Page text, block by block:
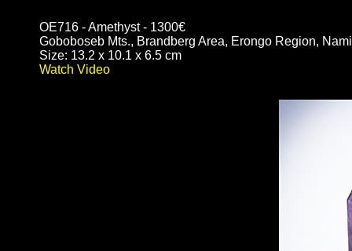
OE716 - Amethyst - 1300€
Goboboseb Mts., Brandberg Area, Erongo Region,
Size: 13.2 x 10.1 x 6.5 cm
Watch Video